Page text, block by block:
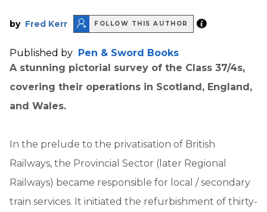
by Fred Kerr FOLLOW THIS AUTHOR
Published by Pen & Sword Books
A stunning pictorial survey of the Class 37/4s,
covering their operations in Scotland, England,
and Wales.
In the prelude to the privatisation of British
Railways, the Provincial Sector (later Regional
Railways) became responsible for local / secondary
train services. It initiated the refurbishment of thirty-